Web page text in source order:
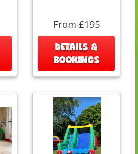
From £195
DETAILS &
BOOKINGS